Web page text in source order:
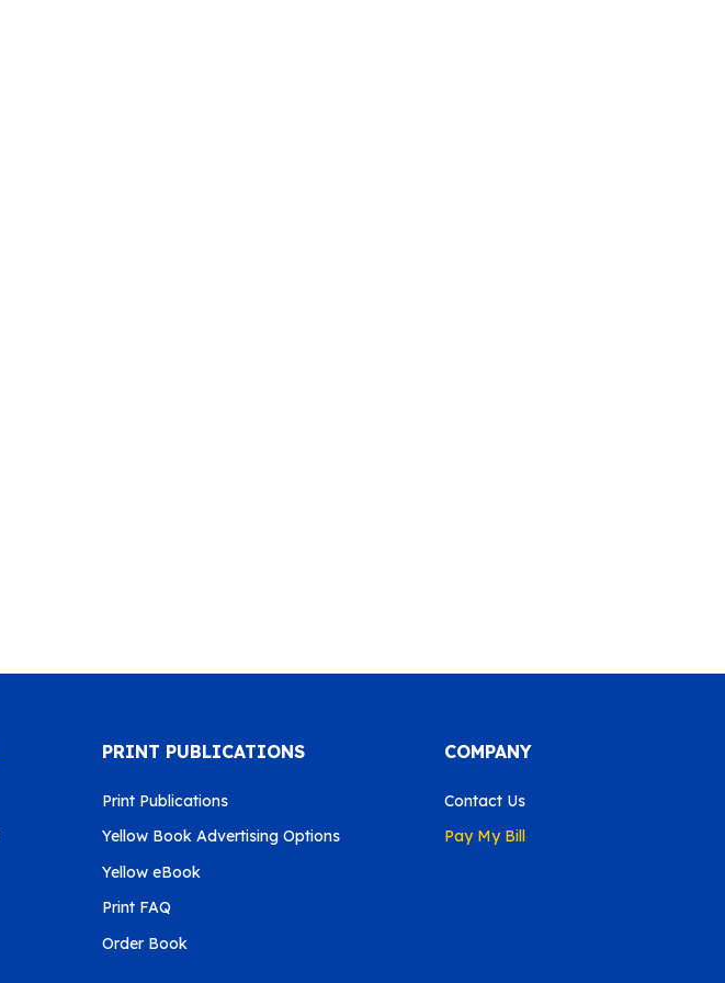
PRINT PUBLICATIONS
Print Publications
Yellow Book Advertising Options
Yellow eBook
Print FAQ
Order Book
COMPANY
Contact Us
Pay My Bill